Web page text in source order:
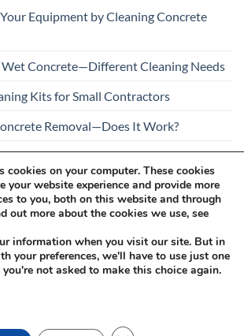
Equipment by Cleaning Concrete
Wet Concrete—Different Cleaning Needs
Kits for Small Contractors
Removal—Does It Work?
Safe for All Construction
cookies on your computer. These cookies
your website experience and provide more
to you, both on this website and through
out more about the cookies we use, see
information when you visit our site. But in
your preferences, we'll have to use just one
not asked to make this choice again.